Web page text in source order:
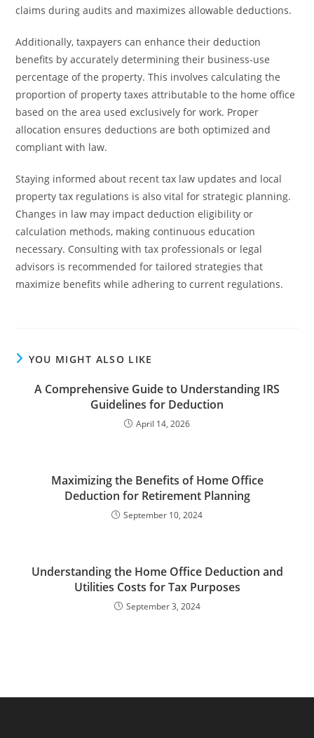
claims during audits and maximizes allowable deductions.
Additionally, taxpayers can enhance their deduction
benefits by accurately determining their business-use
percentage of the property. This involves calculating the
proportion of property taxes attributable to the home office
based on the area used exclusively for work. Proper
allocation ensures deductions are both optimized and
compliant with law.
Staying informed about recent tax law updates and local
property tax regulations is also vital for strategic planning.
Changes in law may impact deduction eligibility or
calculation methods, making continuous education
necessary. Consulting with tax professionals or legal
advisors is recommended for tailored strategies that
maximize benefits while adhering to current regulations.
YOU MIGHT ALSO LIKE
A Comprehensive Guide to Understanding IRS
Guidelines for Deduction
April 14, 2026
Maximizing the Benefits of Home Office
Deduction for Retirement Planning
September 10, 2024
Understanding the Home Office Deduction and
Utilities Costs for Tax Purposes
September 3, 2024